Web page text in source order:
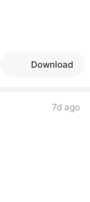
Download
7d ago